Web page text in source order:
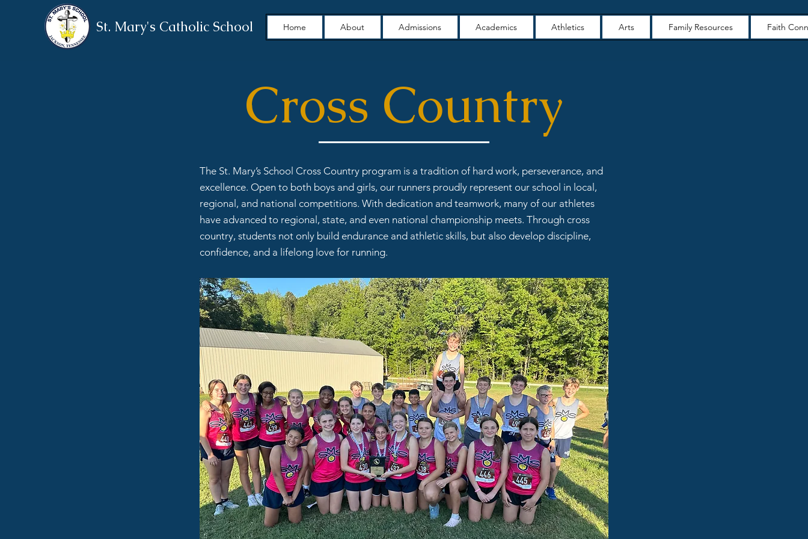
St. Mary's Catholic School Home About Admissions Academics Athletics Arts Family Resources Faith
Cross Country
The St. Mary’s School Cross Country program is a tradition of hard work, perseverance, and
excellence. Open to both boys and girls, our runners proudly represent our school in local,
regional, and national competitions. With dedication and teamwork, many of our athletes
have advanced to regional, state, and even national championship meets. Through cross
country, students not only build endurance and athletic skills, but also develop discipline,
confidence, and a lifelong love for running.